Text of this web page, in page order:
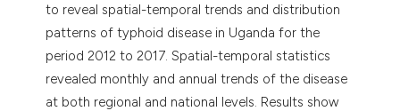
to reveal spatial-temporal trends and distribution
patterns of typhoid disease in Uganda for the
period 2012 to 2017. Spatial-temporal statistics
revealed monthly and annual trends of the disease
at both regional and national levels. Results show